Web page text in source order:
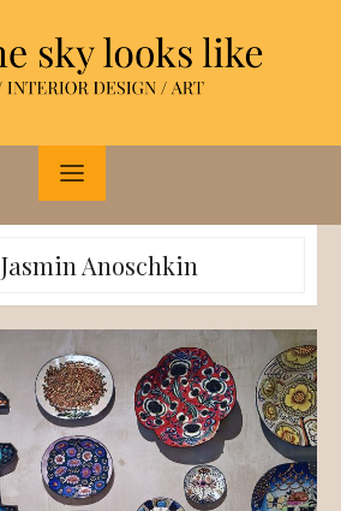
Jasmin Anoschkin